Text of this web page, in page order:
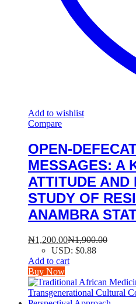
Add to wishlist
Compare
OPEN-
MESSAGES: A
ATTITUDE AND
STUDY OF
ANAMBRA
₦1,200.00₦1,900.00
USD: $0.88
Add to cart
Buy Now